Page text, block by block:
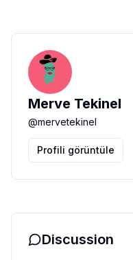
Merve Tekinel
@mervetekinel
Profili görüntüle
Discussion